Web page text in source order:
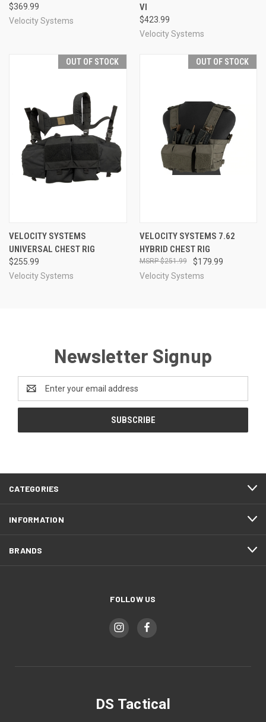
$369.99
Velocity Systems
VI
$423.99
Velocity Systems
OUT OF STOCK
VELOCITY SYSTEMS
UNIVERSAL CHEST RIG
$255.99
Velocity Systems
OUT OF STOCK
VELOCITY SYSTEMS 7.62
HYBRID CHEST RIG
$179.99
$251.99
Velocity Systems
Newsletter Signup
Address
CATEGORIES
INFORMATION
BRANDS
FOLLOW US
DS Tactical